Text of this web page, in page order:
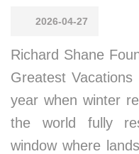
2026-04-27
Richard Shane
Greatest
year when winter
the world fully
window where